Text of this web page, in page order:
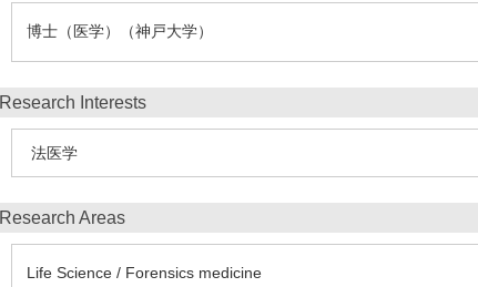
博士（医学）（神戸大学）
Research Interests
法医学
Research Areas
Life Science / Forensics medicine